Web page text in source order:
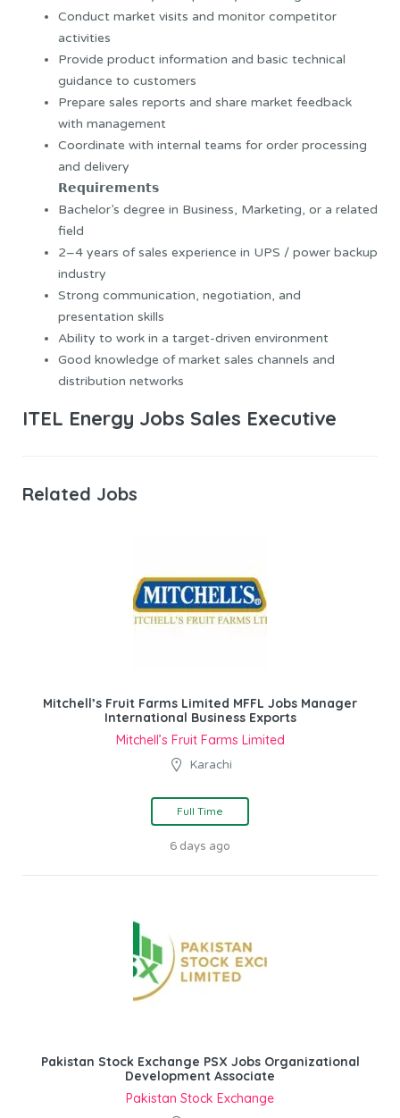
Conduct market visits and monitor competitor
activities
Provide product information and basic technical
guidance to customers
Prepare sales reports and share market feedback
with management
Coordinate with internal teams for order processing
and delivery
𝗥𝗲𝗾𝘂𝗶𝗿𝗲𝗺𝗲𝗻𝘁𝘀
Bachelor’s degree in Business, Marketing, or a related
field
2–4 years of sales experience in UPS / power backup
industry
Strong communication, negotiation, and
presentation skills
Ability to work in a target-driven environment
Good knowledge of market sales channels and
distribution networks
ITEL Energy Jobs Sales Executive
Related Jobs
Mitchell’s Fruit Farms Limited MFFL Jobs Manager
International Business Exports
Mitchell’s Fruit Farms Limited
Karachi
Full Time
6 days ago
Pakistan Stock Exchange PSX Jobs Organizational
Development Associate
Pakistan Stock Exchange